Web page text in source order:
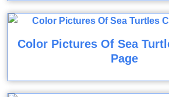
Color Pictures Of Sea
Page